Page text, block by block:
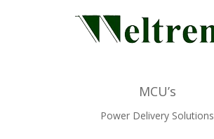
MCU’s
Power Delivery Solutions